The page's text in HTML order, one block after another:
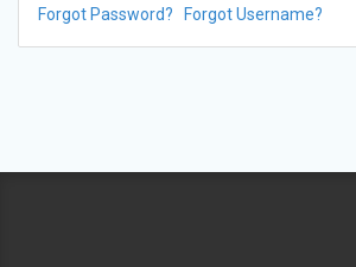
Forgot Password? Forgot Username?